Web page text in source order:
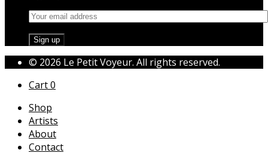
© 2026 Le Petit Voyeur. All rights reserved.
Cart0
Shop
Artists
About
Contact